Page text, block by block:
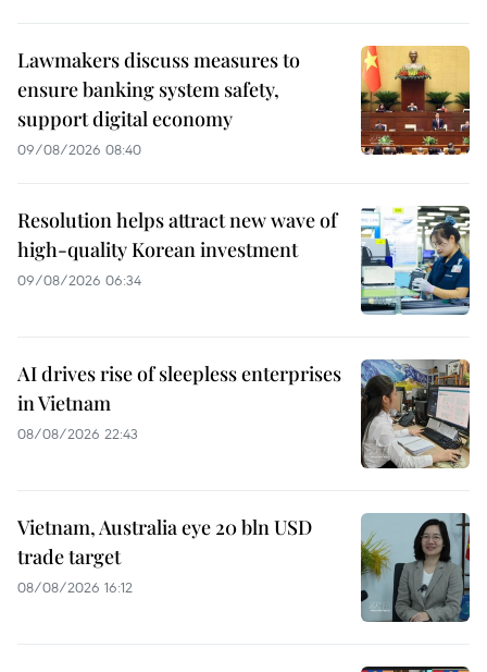
Lawmakers discuss measures to
ensure banking system safety,
support digital economy
09/08/2026 08:40
Resolution helps attract new wave of
high-quality Korean investment
09/08/2026 06:34
AI drives rise of sleepless enterprises
in Vietnam
08/08/2026 22:43
Vietnam, Australia eye 20 bln USD
trade target
08/08/2026 16:12